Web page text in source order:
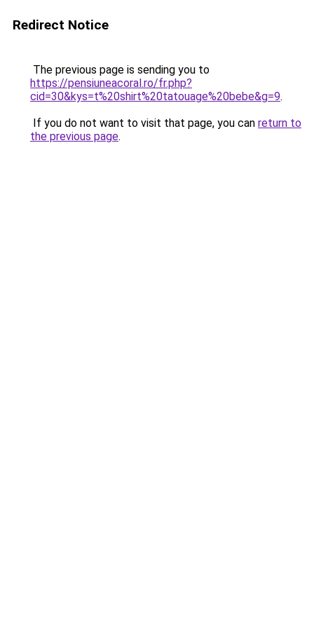
Redirect Notice
The previous page is sending you to
https://pensiuneacoral.ro/fr.php?
cid=30&kys=t%20shirt%20tatouage%20bebe&g=9.
If you do not want to visit that page, you can return to
the previous page.